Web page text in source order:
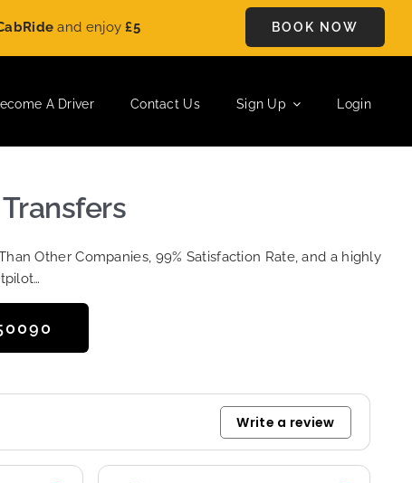
and enjoy £5 OFFon every ride. Book your journey today
BOOK NOW
A Driver Contact Us Sign Up Login
Other Companies, 99% Satisfaction Rate, and a highly
Write a review